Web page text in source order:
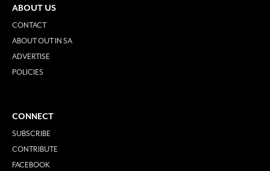
ABOUT US
CONTACT
ABOUT OUT IN SA
ADVERTISE
POLICIES
CONNECT
SUBSCRIBE
CONTRIBUTE
FACEBOOK